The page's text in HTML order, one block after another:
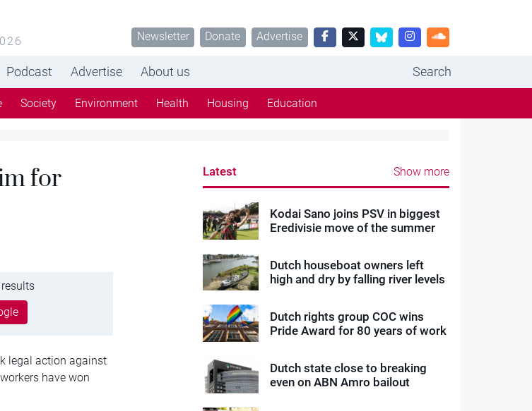
Newsletter Donate Advertise
Podcast Advertise About us Search
Society Environment Health Housing Education
for
legal action against
have won
Latest Show more
Kodai Sano joins PSV in biggest
Eredivisie move of the summer
Dutch houseboat owners left
high and dry by falling river levels
Dutch rights group COC wins
Pride Award for 80 years of work
Dutch state close to breaking
even on ABN Amro bailout